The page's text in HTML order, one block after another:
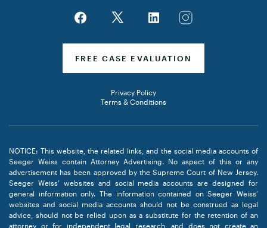
FREE CASE EVALUATION
Privacy Policy
Terms & Conditions
NOTICE: This website, the related links, and the social media accounts of
Seeger Weiss contain Attorney Advertising. No aspect of this or any
advertisement has been approved by the Supreme Court of New Jersey.
Seeger Weiss’ websites and social media accounts are designed for
general information only. The information contained on Seeger Weiss’
websites and social media accounts should not be construed as legal
advice, should not be relied upon as a substitute for the retention of an
attorney or for independent legal research, and does not create an